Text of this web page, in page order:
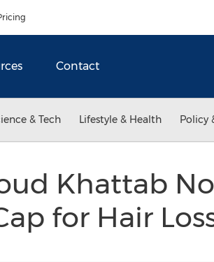
Contact
& Tech Lifestyle & Health Policy
Khattab
for Hair